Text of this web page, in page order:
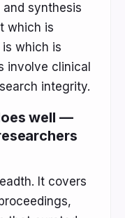
synthesis
which is
which is
involve clinical
integrity.
well —
It covers